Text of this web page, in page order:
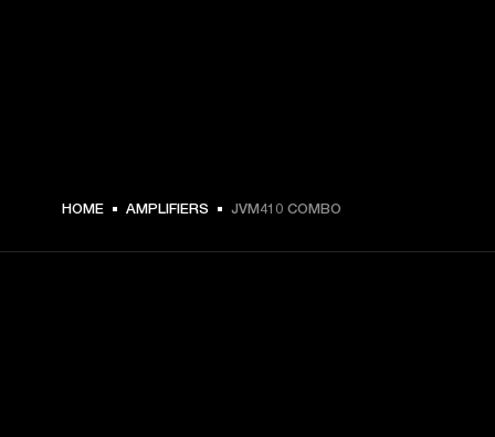
HOME AMPLIFIERS JVM410 COMBO